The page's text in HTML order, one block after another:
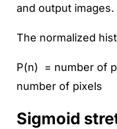
and output images.
The normalized
P(n) = number of
number of pixels
Sigmoid